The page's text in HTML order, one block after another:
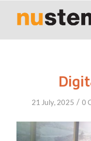
21 July, 2025 / 0